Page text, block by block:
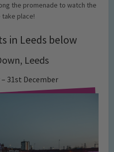
the promenade to watch the
place!
in Leeds below
Leeds
31st December